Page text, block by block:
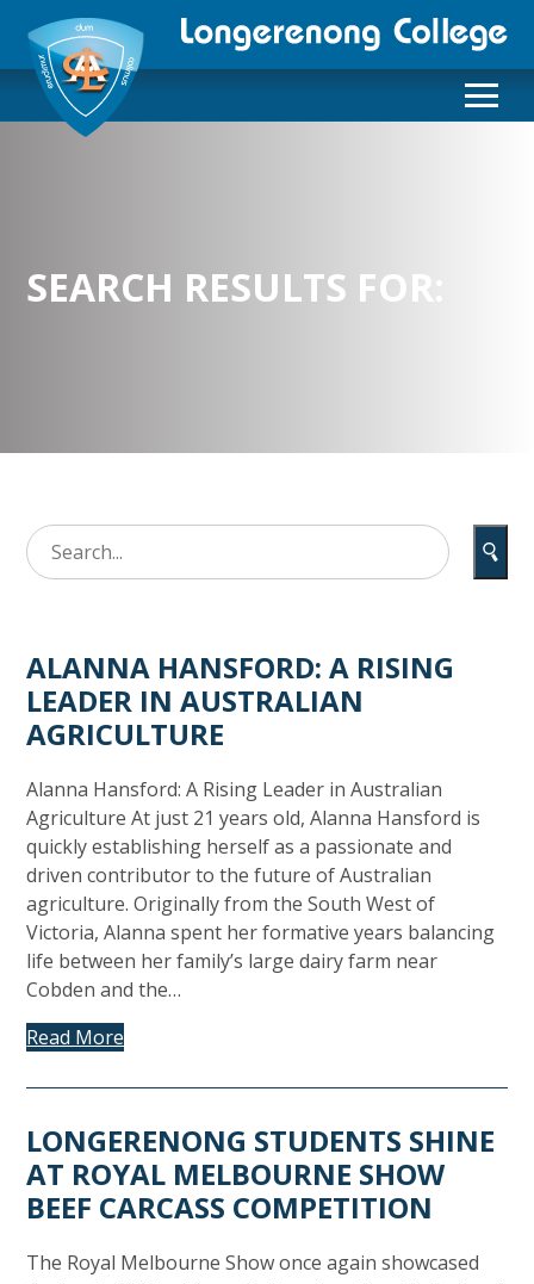
SEARCH RESULTS FOR:
ALANNA HANSFORD: A RISING
LEADER IN AUSTRALIAN
AGRICULTURE
Alanna Hansford: A Rising Leader in Australian
Agriculture At just 21 years old, Alanna Hansford is
quickly establishing herself as a passionate and
driven contributor to the future of Australian
agriculture. Originally from the South West of
Victoria, Alanna spent her formative years balancing
life between her family’s large dairy farm near
Cobden and the…
Read More
LONGERENONG STUDENTS SHINE
AT ROYAL MELBOURNE SHOW
BEEF CARCASS COMPETITION
The Royal Melbourne Show once again showcased